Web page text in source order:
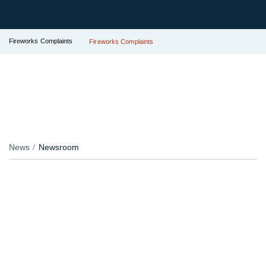
Fireworks Complaints Fireworks Complaints
News Newsroom